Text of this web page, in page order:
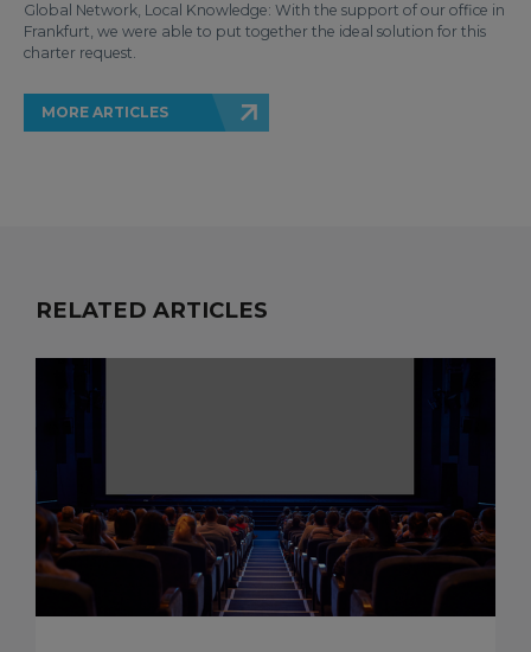
Global Network, Local Knowledge: With the support of our office in
Frankfurt, we were able to put together the ideal solution for this
charter request.
MORE ARTICLES
RELATED ARTICLES